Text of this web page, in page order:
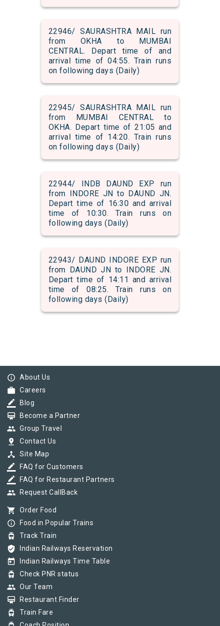
22946/ SAURASHTRA MAIL run
from OKHA to MUMBAI
CENTRAL. Depart time of and
arrival time of 04:55. Train runs
on following days (Daily)
22945/ SAURASHTRA MAIL run
from MUMBAI CENTRAL to
OKHA. Depart time of 21:05 and
arrival time of 14:20. Train runs
on following days (Daily)
22944/ INDB DAUND EXP run
from INDORE JN to DAUND JN.
Depart time of 16:30 and arrival
time of 10:30. Train runs on
following days (Daily)
22943/ DAUND INDORE EXP run
from DAUND JN to INDORE JN.
Depart time of 14:11 and arrival
time of 08:25. Train runs on
following days (Daily)
info_outline About Us
work Careers
border_color Blog
card_membership Become a Partner
group Group Travel
pin_drop Contact Us
device_hub Site Map
border_color FAQ for Customers
border_color FAQ for Restaurant Partners
group Request CallBack
shopping_cart Order Food
info_outline Food in Popular Trains
tram Track Train
verified_user Indian Railways Reservation
today Indian Railways Time Table
tram Check PNR status
group Our Team
card_membership Restaurant Finder
tram Train Fare